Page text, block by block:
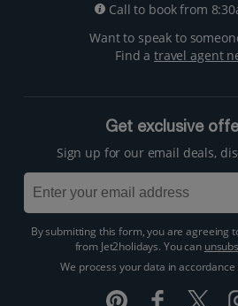
Call to book from
Want to speak to
Find atravel agent
Get exclusive
Sign up for our email deals,
By submitting this form, you are agreeing
from Jet2holidays. You can
We process your data in